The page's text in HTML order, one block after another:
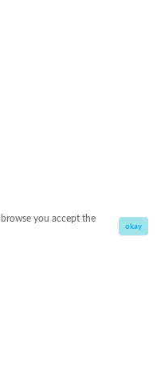
you accept the
okay